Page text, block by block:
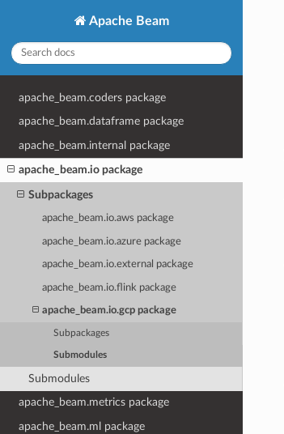
Apache Beam
apache_beam.coders package
apache_beam.dataframe package
apache_beam.internal package
apache_beam.io package
Subpackages
apache_beam.io.aws package
apache_beam.io.azure package
apache_beam.io.external package
apache_beam.io.flink package
apache_beam.io.gcp package
Subpackages
Submodules
Submodules
apache_beam.metrics package
apache_beam.ml package